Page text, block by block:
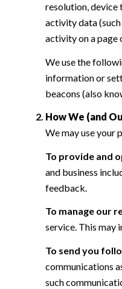
resolution, device
activity data (such
activity on a page
We use the
information or
beacons (also
How We (and
We may use your
To provide and
and business
feedback.
To manage our
service. This may
To send you
communications
such